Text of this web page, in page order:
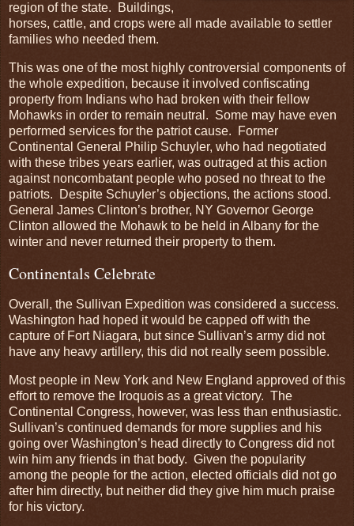
region of the state. Buildings,
horses, cattle, and crops were all made available to settler
families who needed them.
This was one of the most highly controversial components of
the whole expedition, because it involved confiscating
property from Indians who had broken with their fellow
Mohawks in order to remain neutral. Some may have even
performed services for the patriot cause. Former
Continental General Philip Schuyler, who had negotiated
with these tribes years earlier, was outraged at this action
against noncombatant people who posed no threat to the
patriots. Despite Schuyler’s objections, the actions stood.
General James Clinton’s brother, NY Governor George
Clinton allowed the Mohawk to be held in Albany for the
winter and never returned their property to them.
Continentals Celebrate
Overall, the Sullivan Expedition was considered a success.
Washington had hoped it would be capped off with the
capture of Fort Niagara, but since Sullivan’s army did not
have any heavy artillery, this did not really seem possible.
Most people in New York and New England approved of this
effort to remove the Iroquois as a great victory. The
Continental Congress, however, was less than enthusiastic.
Sullivan’s continued demands for more supplies and his
going over Washington’s head directly to Congress did not
win him any friends in that body. Given the popularity
among the people for the action, elected officials did not go
after him directly, but neither did they give him much praise
for his victory.